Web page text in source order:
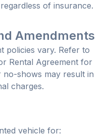
of insurance.
Amendments
policies vary. Refer to
Rental Agreement for
no-shows may result in
charges.
vehicle for: